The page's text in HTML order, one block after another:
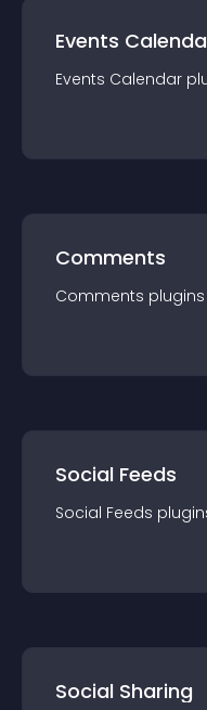
Events
Events Calendar
Comments
Comments plugin
Social Feeds
Social Feeds plugin
Social Sharing